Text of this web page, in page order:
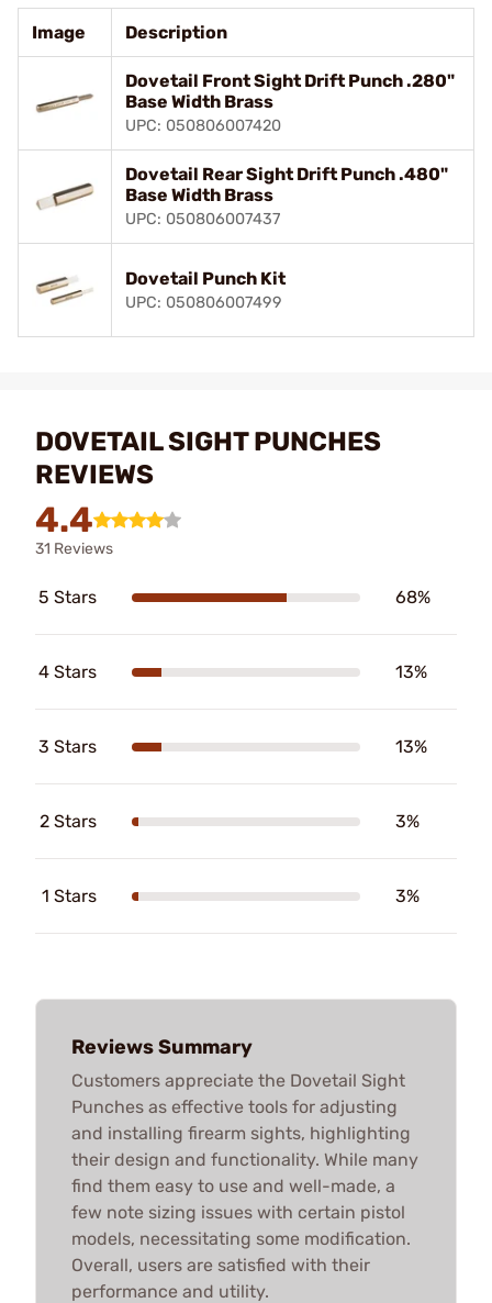
Image Description
Dovetail Front Sight Drift Punch .280"
Base Width Brass
UPC: 050806007420
Dovetail Rear Sight Drift Punch .480"
Base Width Brass
UPC: 050806007437
Dovetail Punch Kit
UPC: 050806007499
DOVETAIL SIGHT PUNCHES
REVIEWS
4.4
31 Reviews
5 Stars 68%
4 Stars 13%
3 Stars 13%
2 Stars 3%
1 Stars 3%
Reviews Summary
Customers appreciate the Dovetail Sight
Punches as effective tools for adjusting
and installing firearm sights, highlighting
their design and functionality. While many
find them easy to use and well-made, a
few note sizing issues with certain pistol
models, necessitating some modification.
Overall, users are satisfied with their
performance and utility.